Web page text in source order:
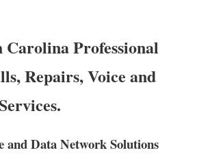
Professional
Repairs, Voice and
and Data Network Solutions